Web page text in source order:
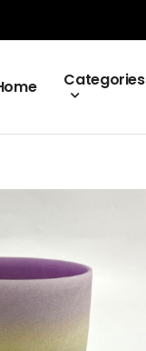
Categories